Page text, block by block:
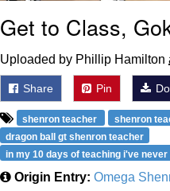
Get to Class,
Uploaded by Phillip Hamilton
Share Pin
shenron teacher shenron
dragon ball gt shenron teacher
in my 10 days of teaching i've
Origin Entry: Omega